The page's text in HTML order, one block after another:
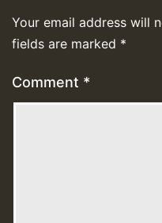
Your email address will
fields are marked *
Comment *